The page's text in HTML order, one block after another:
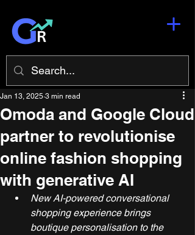
Omoda and Google Cloud
partner to revolutionise
online fashion shopping
with generative AI
Jan 13, 2025 3 min read
New AI-powered conversational
shopping experience brings
boutique personalisation to the